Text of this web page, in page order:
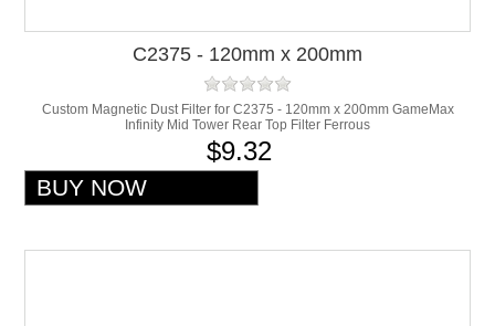
C2375 - 120mm x 200mm
Custom Magnetic Dust Filter for C2375 - 120mm x 200mm GameMax
Infinity Mid Tower Rear Top Filter Ferrous
$9.32